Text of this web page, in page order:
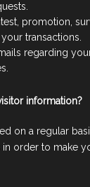
promotion,
transactions.
regarding
information?
on a regular
order to make